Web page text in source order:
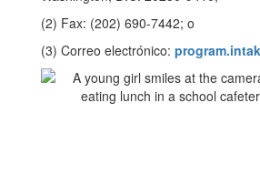
(2) Fax: (202) 690-7442; o
(3) Correo electrónico: